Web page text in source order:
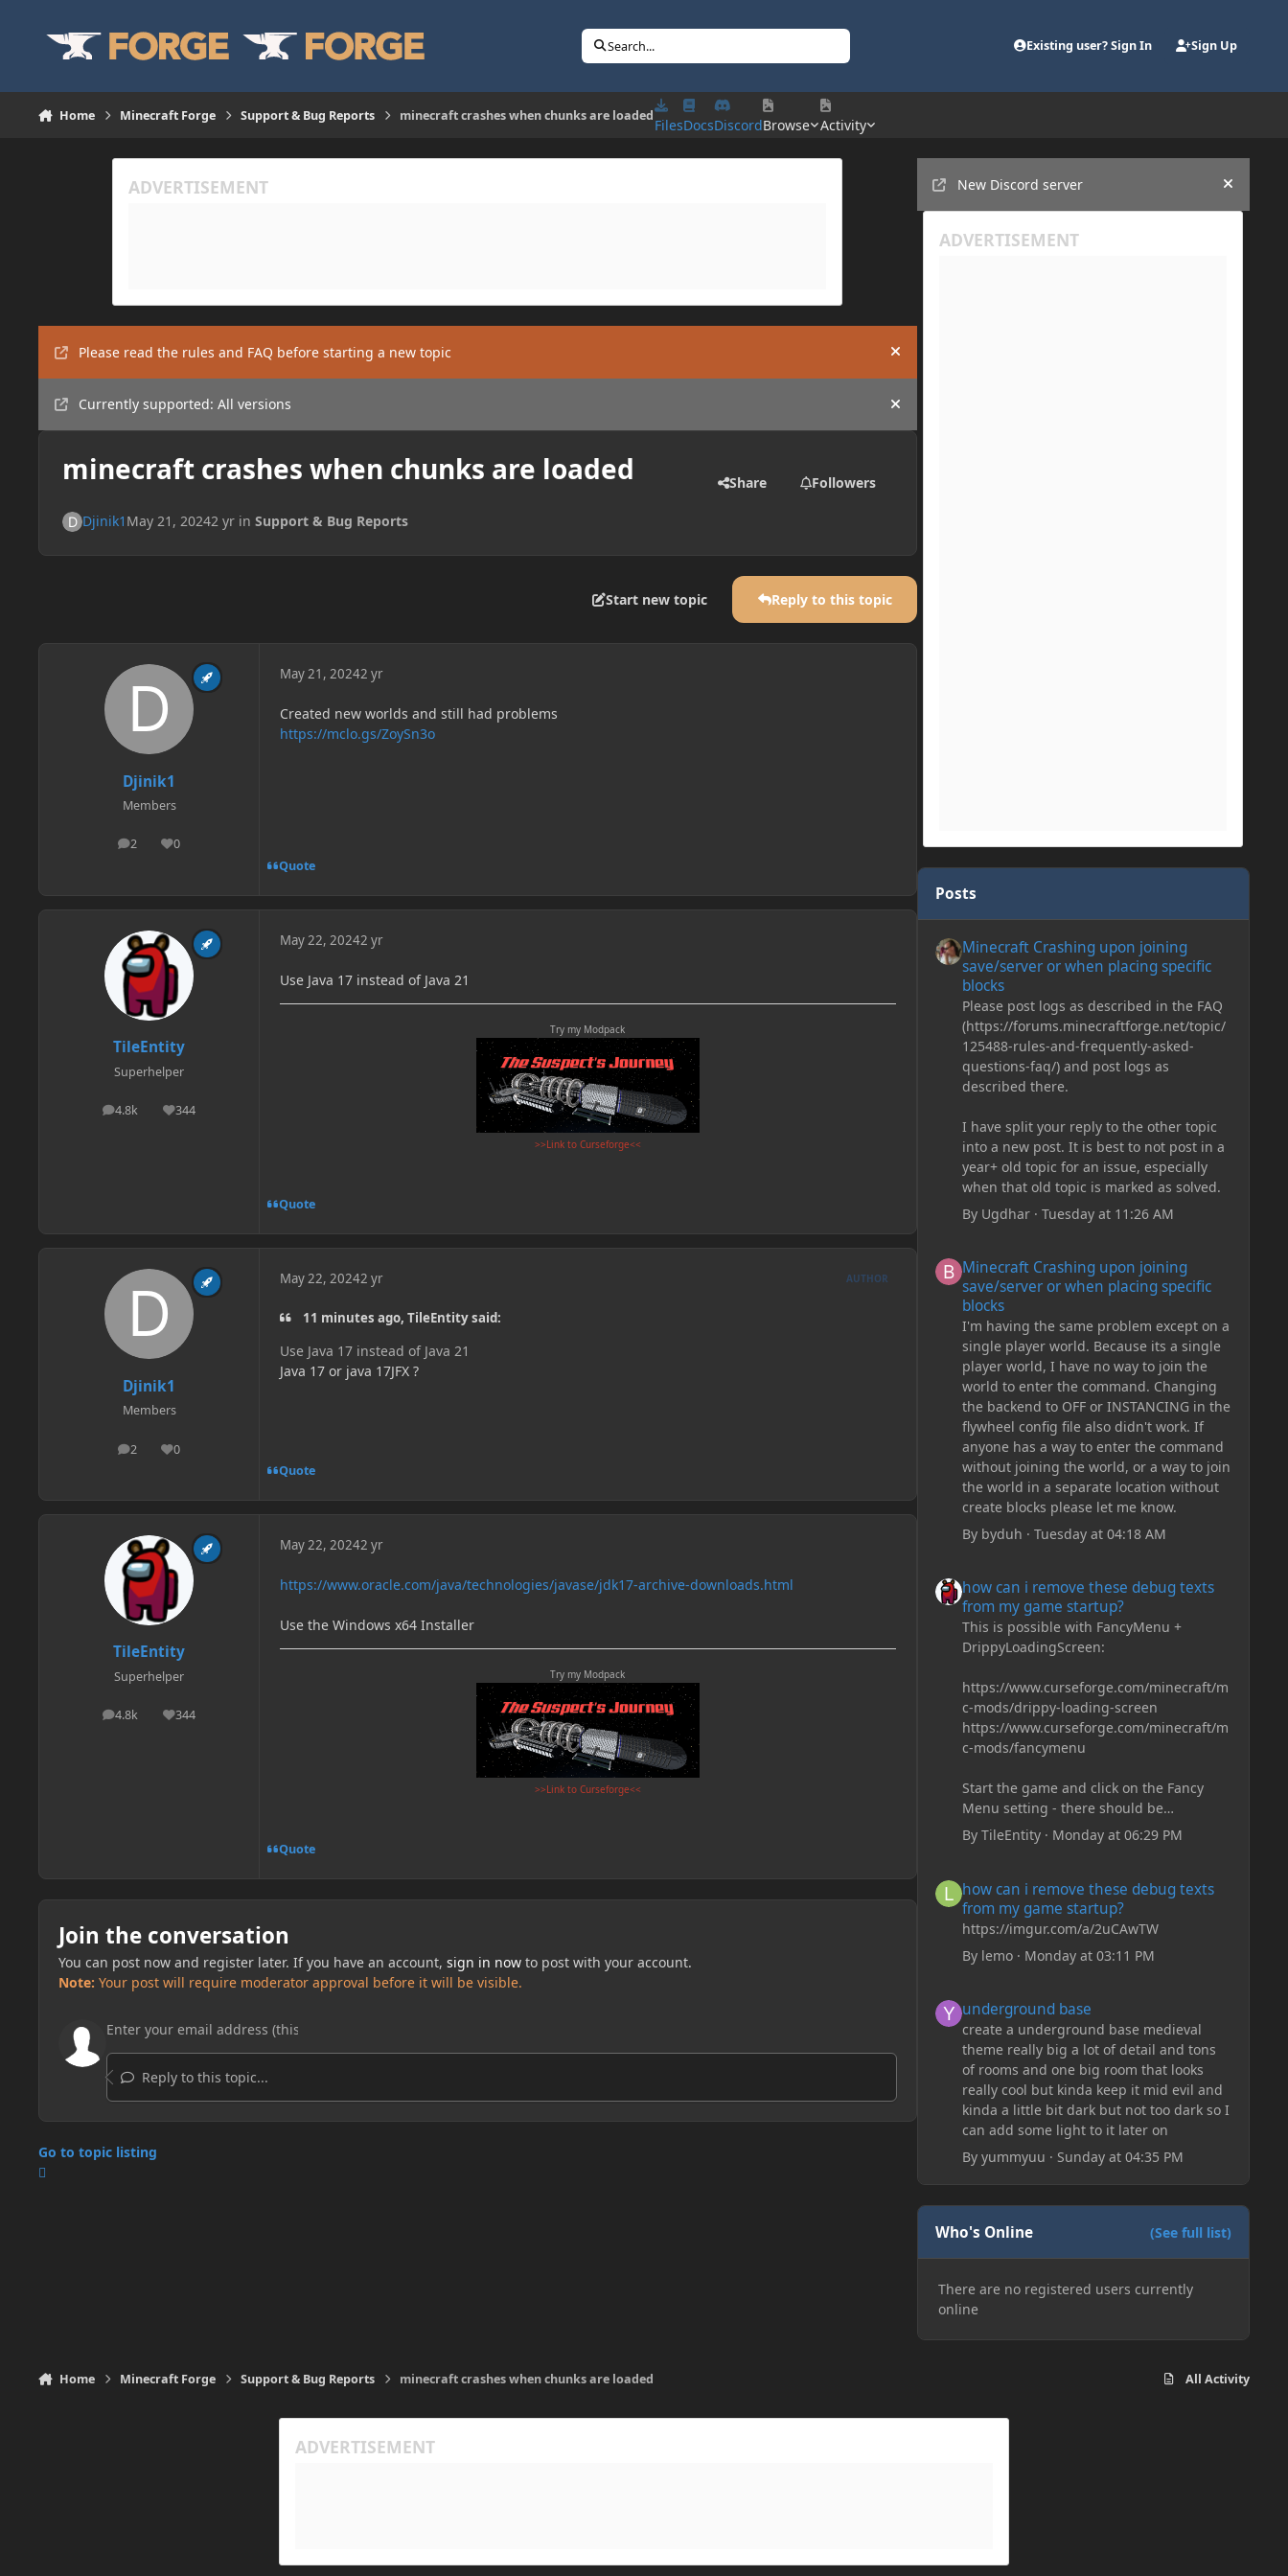
Search... Existing user? Sign In Sign Up
Home Minecraft Forge Support & Bug Reports minecraft crashes when chunks are loaded
FilesDocsDiscordBrowse Activity
Please read the rules and FAQ before starting a new topic Hide announcement
Currently supported: All versions Hide announcement
minecraft crashes when chunks are loaded Share Followers
Djinik1 May 21, 20242 yrin Support & Bug Reports
Start new topic Reply to this topic
Djinik1
Members
2
posts 0
Reputation
May 21, 20242 yr
Created new worlds and still had problems
https://mclo.gs/ZoySn3o
Quote
TileEntity
Superhelper
4.8k
posts 344
Reputation
May 22, 20242 yr
Use Java 17 instead of Java 21
Try my Modpack
>>Link to Curseforge<<
Quote
Djinik1
Members
2
posts 0
Reputation
May 22, 20242 yr AUTHOR
11 minutes ago, TileEntity said:
Use Java 17 instead of Java 21
Java 17 or java 17JFX ?
Quote
TileEntity
Superhelper
4.8k
posts 344
Reputation
May 22, 20242 yr
https://www.oracle.com/java/technologies/javase/jdk17-archive-downloads.html
Use the Windows x64 Installer
Try my Modpack
>>Link to Curseforge<<
Quote
Join the conversation
You can post now and register later. If you have an account, sign in nowto post with your account.
Note: Your post will require moderator approval before it will be visible.
Reply to this topic...
Go to topic listing
New Discord server
Hide
Posts
Minecraft Crashing upon joining
save/server or when placing specific
blocks
Please post logs as described in the FAQ
(https://forums.minecraftforge.net/topic/
125488-rules-and-frequently-asked-
questions-faq/) and post logs as
described there.
I have split your reply to the other topic
into a new post. It is best to not post in a
year+ old topic for an issue, especially
when that old topic is marked as solved.
By Ugdhar· Tuesday at 11:26 AM
Minecraft Crashing upon joining
save/server or when placing specific
blocks
I'm having the same problem except on a
single player world. Because its a single
player world, I have no way to join the
world to enter the command. Changing
the backend to OFF or INSTANCING in the
flywheel config file also didn't work. If
anyone has a way to enter the command
without joining the world, or a way to join
the world in a separate location without
create blocks please let me know.
By byduh · Tuesday at 04:18 AM
how can i remove these debug texts
from my game startup?
This is possible with FancyMenu +
DrippyLoadingScreen:
https://www.curseforge.com/minecraft/m
c-mods/drippy-loading-screen
https://www.curseforge.com/minecraft/m
c-mods/fancymenu
Start the game and click on the Fancy
Menu setting - there should be
something like Customization - Drippy
Loading Screen
delete these - save it and restart the
game
By TileEntity· Monday at 06:29 PM
how can i remove these debug texts from my game
how can i remove these debug texts
from my game startup?
https://imgur.com/a/2uCAwTW
By lemo· Monday at 03:11 PM
underground base
create a underground base medieval
theme really big a lot of detail and tons
of rooms and one big room that looks
really cool but kinda keep it mid evil and
kinda a little bit dark but not too dark so I
can add some light to it later on
By yummyuu · Sunday at 04:35 PM
Who's Online (See full list)
There are no registered users currently
online
Home Minecraft Forge Support & Bug Reports minecraft crashes when chunks are loaded All Activity